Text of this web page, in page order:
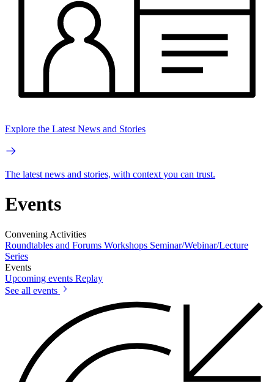
Explore the Latest News and Stories
The latest news and stories, with context you can trust.
Events
Convening Activities
Roundtables and Forums Workshops Seminar/Webinar/Lecture
Series
Events
Upcoming events Replay
See all events